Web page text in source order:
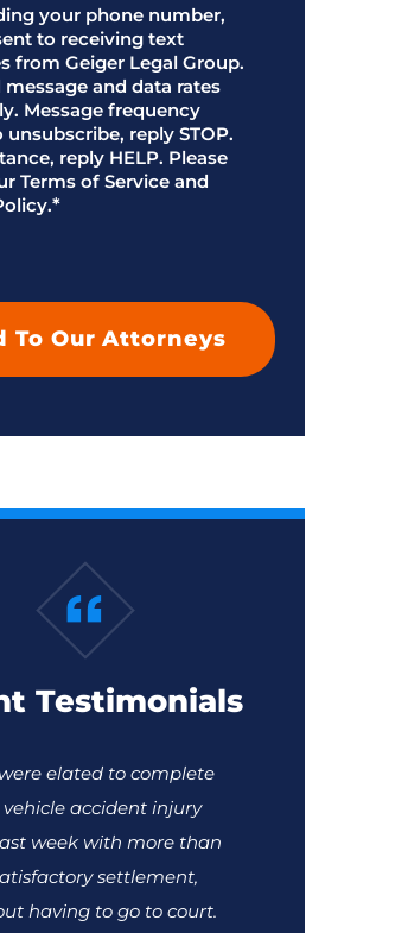
your phone number,
to receiving text
from Geiger Legal Group.
message and data rates
Message frequency
unsubscribe, reply STOP.
reply HELP. Please
Terms of Service and
*
Testimonials
elated to complete
accident injury
week with more than
settlement,
having to go to court.